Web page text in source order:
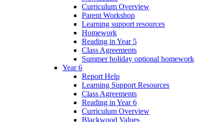
Curriculum Overview
Parent Workshop
Learning support resources
Homework
Reading in Year 5
Class Agreements
Summer holiday optional homework
Year 6
Report Help
Learning Support Resources
Class Agreements
Reading in Year 6
Curriculum Overview
Blackwood Values